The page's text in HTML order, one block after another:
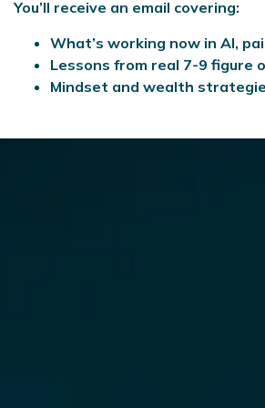
You’ll receive an email covering:
What’s working now in AI,
Lessons from real 7-9 figure
Mindset and wealth